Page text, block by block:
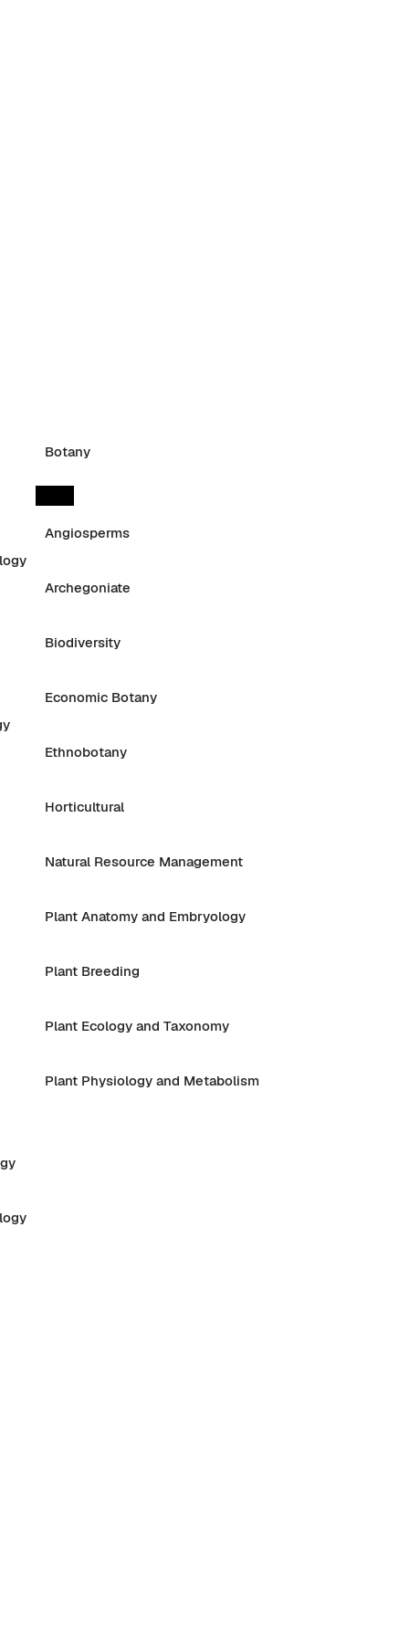
Botany
Angiosperms
Archegoniate
Biodiversity
Economic Botany
Ethnobotany
Horticultural
Natural Resource Management
Plant Anatomy and Embryology
Plant Breeding
Plant Ecology and Taxonomy
Plant Physiology and Metabolism